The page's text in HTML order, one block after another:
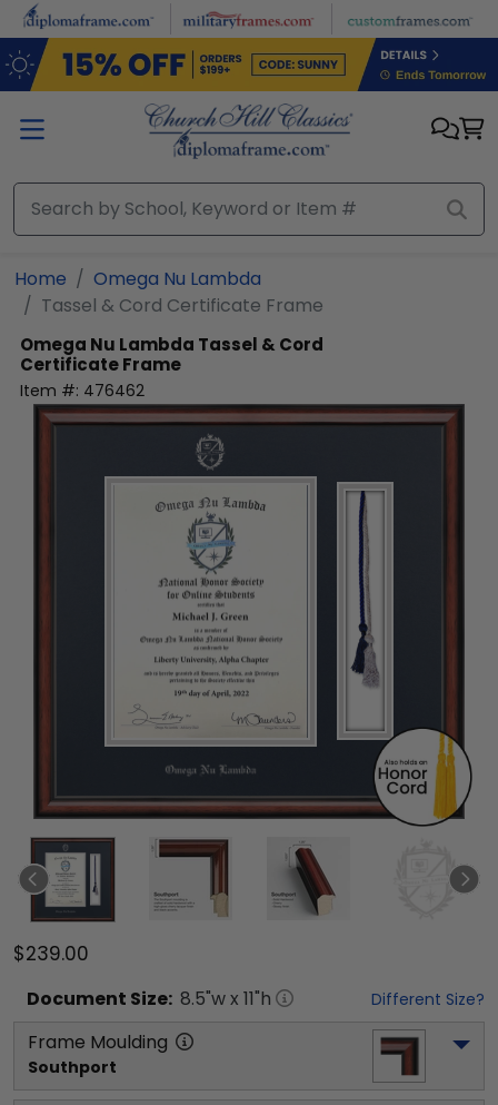
Skip to main content
Home
Omega Nu Lambda
Tassel & Cord Certificate Frame
Omega Nu Lambda Tassel & Cord
Certificate Frame
Item #: 476462
$239.00
Document Size: 8.5"w x 11"h Different Size?
Frame Moulding
Southport